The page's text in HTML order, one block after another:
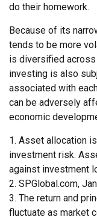
do their homework.
Because of its
tends to be more
is diversified
investing is also
associated with
can be adversely
economic
1. Asset allocation
investment risk.
against investment
2. SPGlobal.com,
3. The return and
fluctuate as market